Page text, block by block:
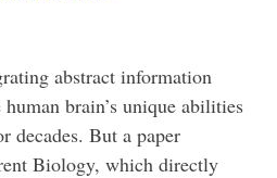
abstract information
brain’s unique abilities
decades. But a paper
Biology, which directly